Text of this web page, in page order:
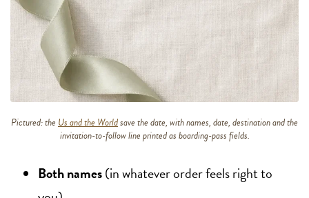
Pictured: the Us and the Worldsave the date, with names, date, destination and the
invitation-to-follow line printed as boarding-pass fields.
Both names(in whatever order feels right to